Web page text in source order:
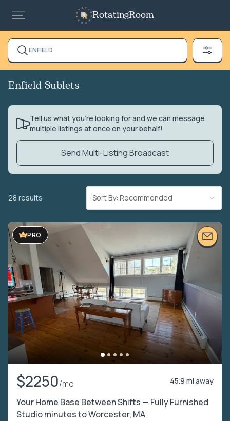
RotatingRoom
ENFIELD
Enfield Sublets
Tell us what you’re looking for and we can message
multiple listings at once on your behalf!
Send Multi-Listing Broadcast
28 results Sort By: Recommended
PRO
$2250/mo 45.9 mi away
Your Home Base Between Shifts — Fully Furnished
Studio minutes to Worcester, MA